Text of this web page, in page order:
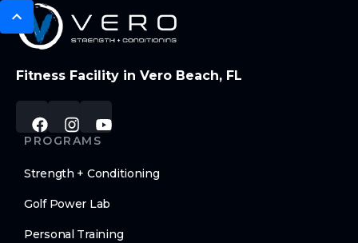
Fitness Facility in Vero Beach, FL
PROGRAMS
Strength + Conditioning
Golf Power Lab
Personal Training